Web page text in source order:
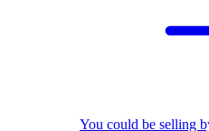
You could be selling